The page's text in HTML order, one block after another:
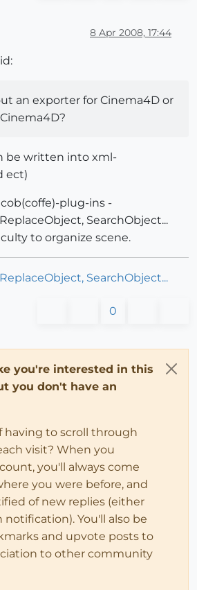
8 Apr 2008, 17:44
an exporter for Cinema4D or
be written into xml-
ect)
plug-ins -
SearchObject...
to organize scene.
SearchObject...
0
you're interested in this
you don't have an
having to scroll through
visit? When you
you'll always come
you were before, and
of new replies (either
notification). You'll also be
and upvote posts to
to other community